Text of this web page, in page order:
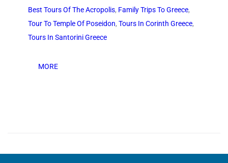
Best Tours Of The Acropolis, Family Trips To Greece,
Tour To Temple Of Poseidon, Tours In Corinth Greece,
Tours In Santorini Greece
MORE